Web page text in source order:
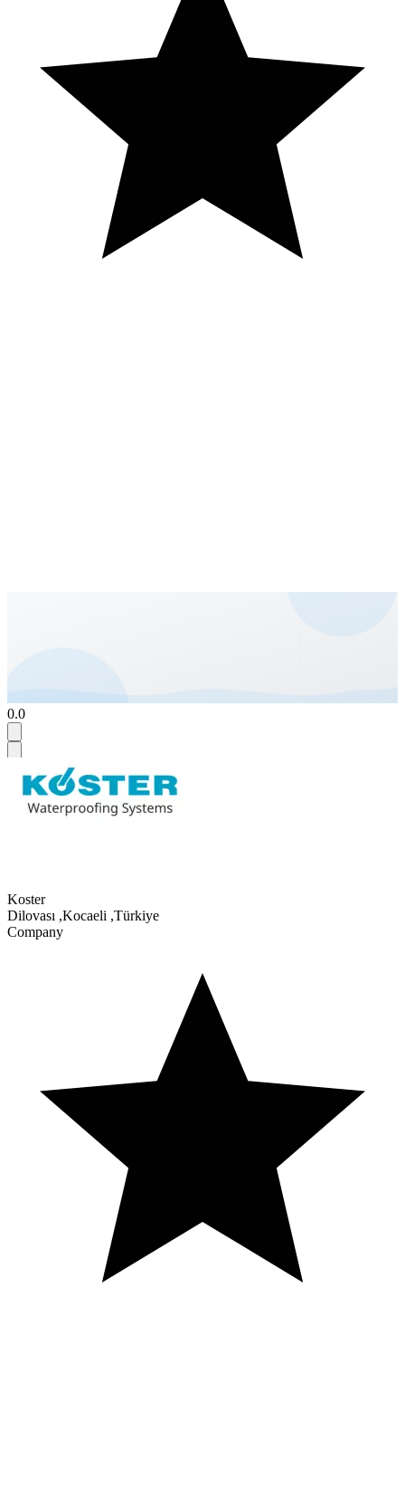
0.0
Koster
Dilovası ,Kocaeli ,Türkiye
Company